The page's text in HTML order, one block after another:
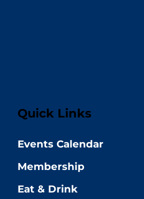
Quick Links
Events Calendar
Membership
Eat & Drink